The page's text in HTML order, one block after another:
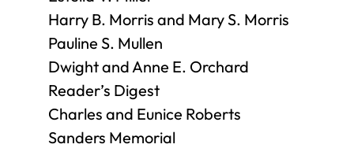
Harry B. Morris and Mary S. Morris
Pauline S. Mullen
Dwight and Anne E. Orchard
Reader’s Digest
Charles and Eunice Roberts
Sanders Memorial